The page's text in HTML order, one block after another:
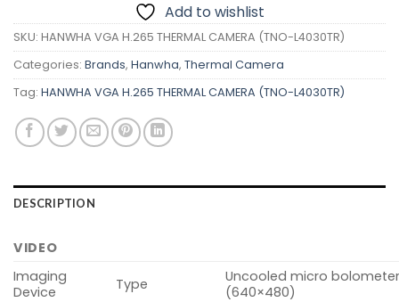
Add to wishlist
SKU: HANWHA VGA H.265 THERMAL CAMERA (TNO-L4030TR)
Categories: Brands, Hanwha, Thermal Camera
Tag: HANWHA VGA H.265 THERMAL CAMERA (TNO-L4030TR)
DESCRIPTION
VIDEO
Imaging
Device
Type
Uncooled micro
(640×480)